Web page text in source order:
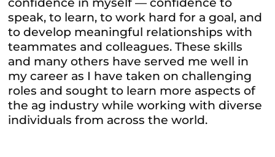
confidence in myself — confidence to
speak, to learn, to work hard for a goal, and
to develop meaningful relationships with
teammates and colleagues. These skills
and many others have served me well in
my career as I have taken on challenging
roles and sought to learn more aspects of
the ag industry while working with diverse
individuals from across the world.